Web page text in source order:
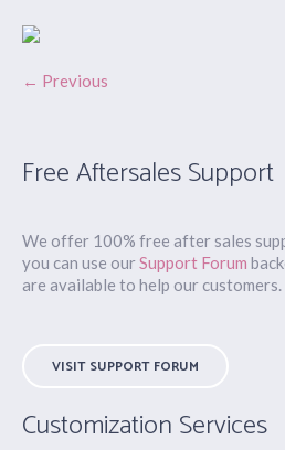
← Previous
Free Aftersales Support
We offer 100% free after sales
you can use ourSupport Forum
are available to help our customers.
VISIT SUPPORT FORUM
Customization Services